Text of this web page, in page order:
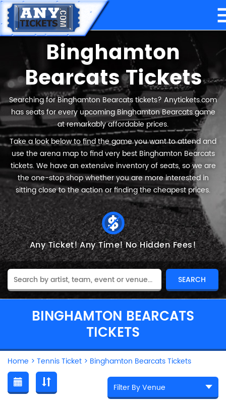
Binghamton
Bearcats Tickets
Searching for Binghamton Bearcats tickets? Anytickets.com
has seats for every upcoming Binghamton Bearcats game
at remarkably affordable prices.
Take a look below to find the game you want to attend and
use the arena map to find very best Binghamton Bearcats
tickets. We have an extensive inventory of seats, so we are
the one-stop shop whether you are more interested in
sitting close to the action or finding the cheapest prices.
Any Ticket!Any Time!No Hidden Fees!
BINGHAMTON BEARCATS
TICKETS
Home > Tennis Ticket > Binghamton Bearcats Tickets